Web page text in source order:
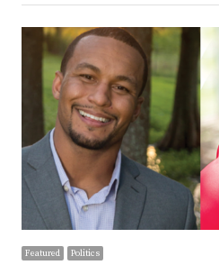
Featured Politics